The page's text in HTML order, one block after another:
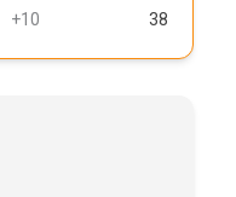
+10 38